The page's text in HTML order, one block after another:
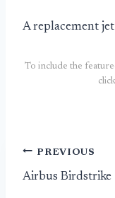
A replacement
To include the
Post
navigation
PREVIOUS
Airbus Birdstrike